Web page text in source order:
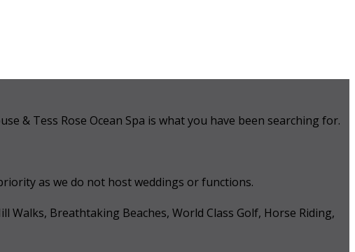
& Tess Rose Ocean Spa is what you have been searching for.
as we do not host weddings or functions.
Walks, Breathtaking Beaches, World Class Golf, Horse Riding,